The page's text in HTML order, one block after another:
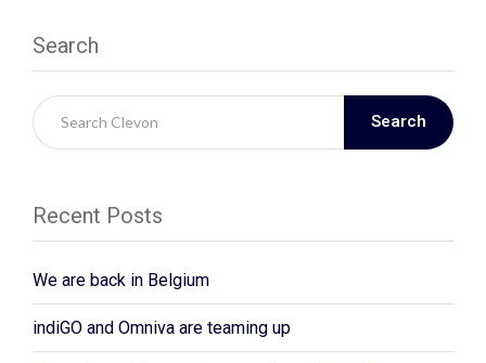
Search
Search
Recent Posts
We are back in Belgium
indiGO and Omniva are teaming up